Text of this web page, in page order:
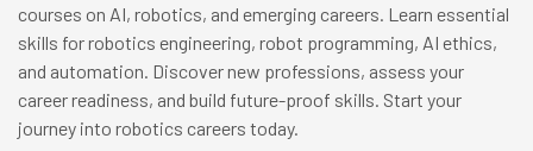
courses on AI, robotics, and emerging careers. Learn essential
skills for robotics engineering, robot programming, AI ethics,
and automation. Discover new professions, assess your
career readiness, and build future-proof skills. Start your
journey into robotics careers today.